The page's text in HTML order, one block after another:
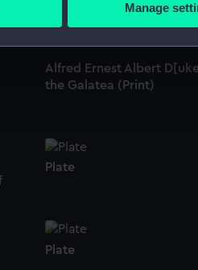
personal data is processed and
make our websites work
to remember your
to tailor our marketing to
Manage
Alfred Ernest Albert
the Galatea (Print)
Plate
Plate